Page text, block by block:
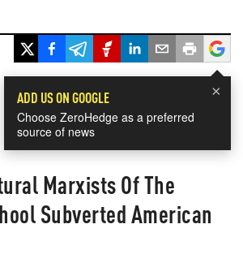
×
ADD US ON GOOGLE
Choose ZeroHedge as a preferred
source of news
Marxists Of The
Subverted American